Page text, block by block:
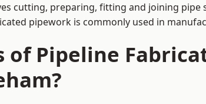
cutting, preparing, fitting and joining pipe
pipework is commonly used in
of Pipeline